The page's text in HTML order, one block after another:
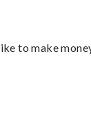
to make